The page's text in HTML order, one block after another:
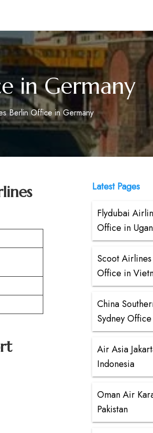
in Germany
Berlin Office in Germany
Latest Pages
Flydubai
Office in
Scoot
Office in
China
Sydney
Air Asia
Indonesia
Oman Air
Pakistan